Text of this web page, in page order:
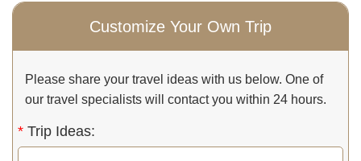
Customize Your Own Trip
Please share your travel ideas with us below. One of
our travel specialists will contact you within 24 hours.
* Trip Ideas: